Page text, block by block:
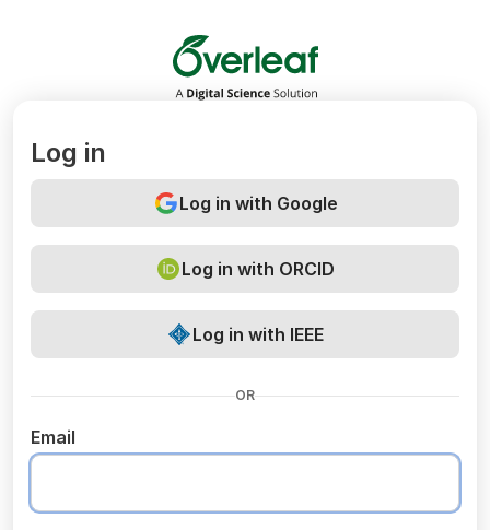
Overleaf
Log in
Log in with Google
Log in with ORCID
Log in with IEEE
OR
Email